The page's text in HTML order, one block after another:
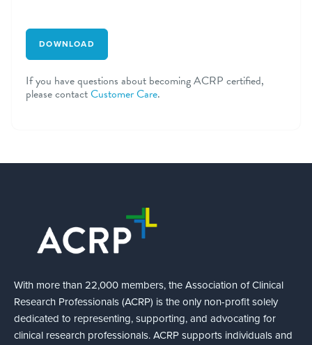
DOWNLOAD
If you have questions about becoming ACRP certified,
please contactCustomer Care.
With more than 22,000 members, the Association of Clinical
Research Professionals (ACRP) is the only non-profit solely
dedicated to representing, supporting, and advocating for
clinical research professionals. ACRP supports individuals and